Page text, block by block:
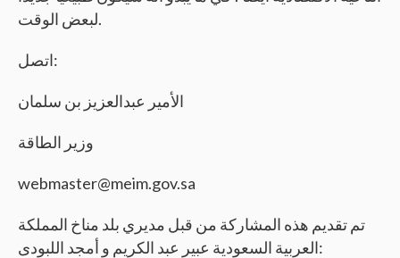
لبعض الوقت.
اتصل:
الأمير عبدالعزيز بن سلمان
وزير الطاقة
webmaster@meim.gov.sa
تم تقديم هذه المشاركة من قبل مديري بلد مناخ المملكة
العربية السعودية عبير عبد الكريم و أمجد اللبودى: